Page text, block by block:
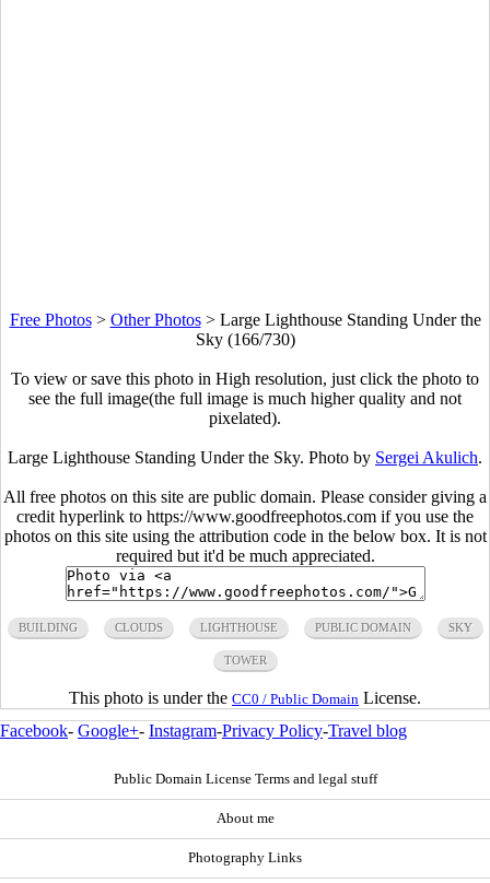
Free Photos> Other Photos> Large Lighthouse Standing Under the
Sky (166/730)
To view or save this photo in High resolution, just click the photo to
see the full image(the full image is much higher quality and not
pixelated).
Large Lighthouse Standing Under the Sky. Photo by Sergei Akulich.
All free photos on this site are public domain. Please consider giving a
credit hyperlink to https://www.goodfreephotos.com if you use the
photos on this site using the attribution code in the below box. It is not
required but it'd be much appreciated.
BUILDING CLOUDS LIGHTHOUSE PUBLIC DOMAIN SKY
TOWER
This photo is under the CC0 / Public Domain License.
Facebook- Google+- Instagram-Privacy Policy-Travel blog
Public Domain License Terms and legal stuff
About me
Photography Links